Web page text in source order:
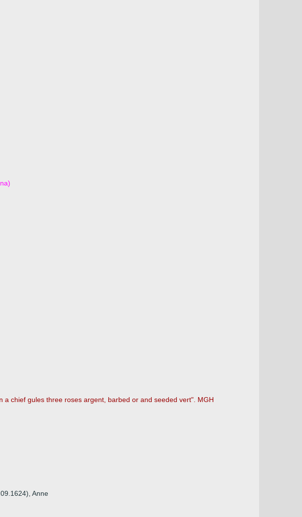
chief gules three roses argent, barbed or and seeded vert". MGH
Anne